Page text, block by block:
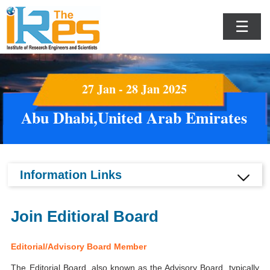
☰
27 Jan - 28 Jan 2025
Abu Dhabi,United Arab Emirates
Information Links
Join Editioral Board
Editorial/Advisory Board Member
The Editorial Board, also known as the Advisory Board, typically